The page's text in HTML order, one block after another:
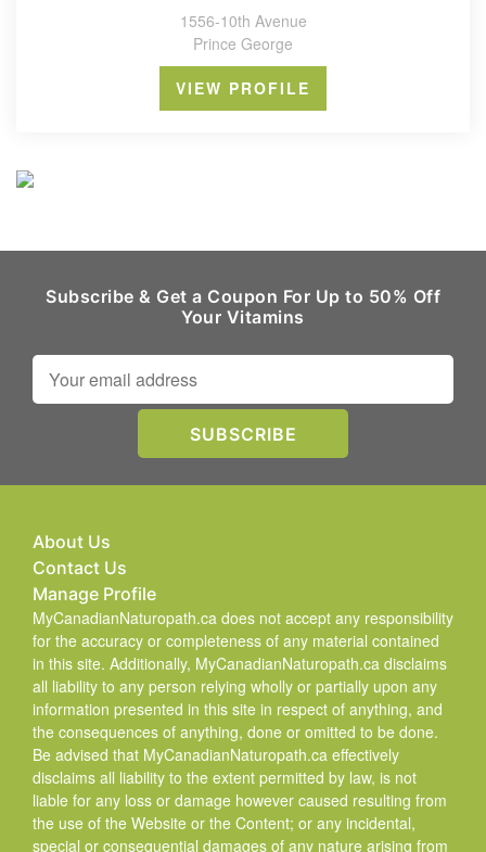
1556-10th Avenue
Prince George
VIEW PROFILE
Subscribe & Get a Coupon For Up to 50% Off
Your Vitamins
About Us
Contact Us
Manage Profile
MyCanadianNaturopath.ca does not accept any responsibility
for the accuracy or completeness of any material contained
in this site. Additionally, MyCanadianNaturopath.ca disclaims
all liability to any person relying wholly or partially upon any
information presented in this site in respect of anything, and
the consequences of anything, done or omitted to be done.
Be advised that MyCanadianNaturopath.ca effectively
disclaims all liability to the extent permitted by law, is not
liable for any loss or damage however caused resulting from
the use of the Website or the Content; or any incidental,
special or consequential damages of any nature arising from